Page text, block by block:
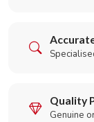
Quality
Genuine